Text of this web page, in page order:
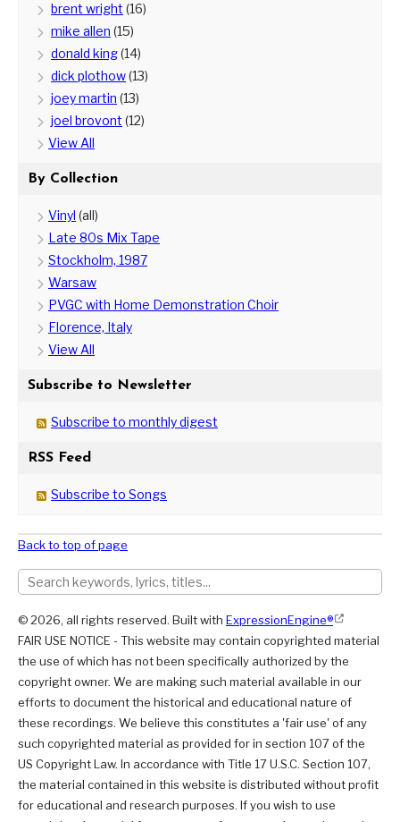
brent wright (16)
mike allen (15)
donald king(14)
dick plothow(13)
joey martin (13)
joel brovont (12)
View All
By Collection
Vinyl (all)
Late 80s Mix Tape
Stockholm, 1987
Warsaw
PVGC with Home Demonstration Choir
Florence, Italy
View All
Subscribe to Newsletter
Subscribe to monthly digest
RSS Feed
Subscribe to Songs
Back to top of page
© 2026, all rights reserved. Built with ExpressionEngine®
FAIR USE NOTICE - This website may contain copyrighted material
the use of which has not been specifically authorized by the
copyright owner. We are making such material available in our
efforts to document the historical and educational nature of
these recordings. We believe this constitutes a 'fair use' of any
such copyrighted material as provided for in section 107 of the
US Copyright Law. In accordance with Title 17 U.S.C. Section 107,
the material contained in this website is distributed without profit
for educational and research purposes. If you wish to use